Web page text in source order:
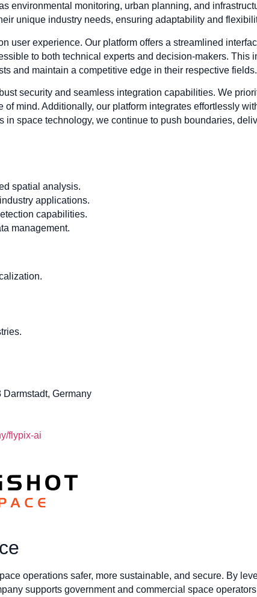
environmental monitoring, urban planning, and
unique industry needs, ensuring adaptability and
user experience. Our platform offers a streamlined
to both technical experts and decision-makers. This
and maintain a competitive edge in their respective fields.
security and seamless integration capabilities. We
mind. Additionally, our platform integrates effortlessly
in space technology, we continue to push boundaries,
spatial analysis.
applications.
capabilities.
management.
Germany
flypix-ai
operations safer, more sustainable, and secure. By
supports government and commercial space